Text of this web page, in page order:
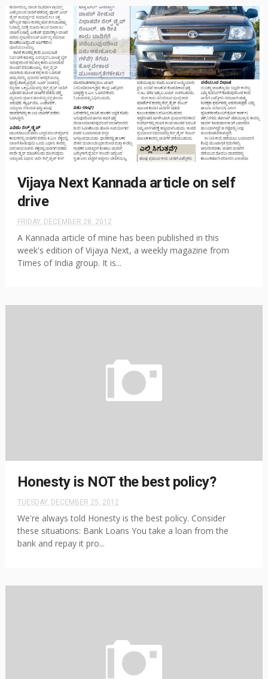
Vijaya Next Kannada article on self
drive
FRIDAY, DECEMBER 28, 2012
A Kannada article of mine has been published in this
week's edition of Vijaya Next, a weekly magazine from
Times of India group. It is...
Honesty is NOT the best policy?
TUESDAY, DECEMBER 25, 2012
We're always told Honesty is the best policy. Consider
these situations: Bank Loans You take a loan from the
bank and repay it pro...